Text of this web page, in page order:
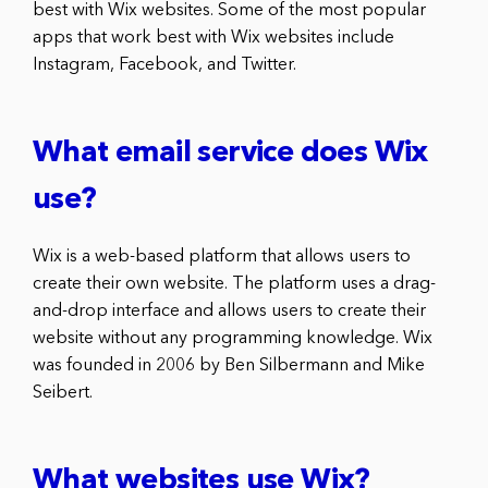
best with Wix websites. Some of the most popular
apps that work best with Wix websites include
Instagram, Facebook, and Twitter.
What email service does Wix
use?
Wix is a web-based platform that allows users to
create their own website. The platform uses a drag-
and-drop interface and allows users to create their
website without any programming knowledge. Wix
was founded in 2006 by Ben Silbermann and Mike
Seibert.
What websites use Wix?